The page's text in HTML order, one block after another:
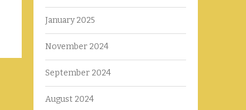
January 2025
November 2024
September 2024
August 2024